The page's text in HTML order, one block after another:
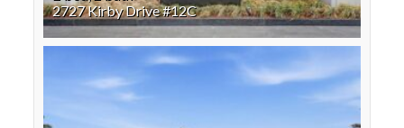
2727 Kirby Drive #12C